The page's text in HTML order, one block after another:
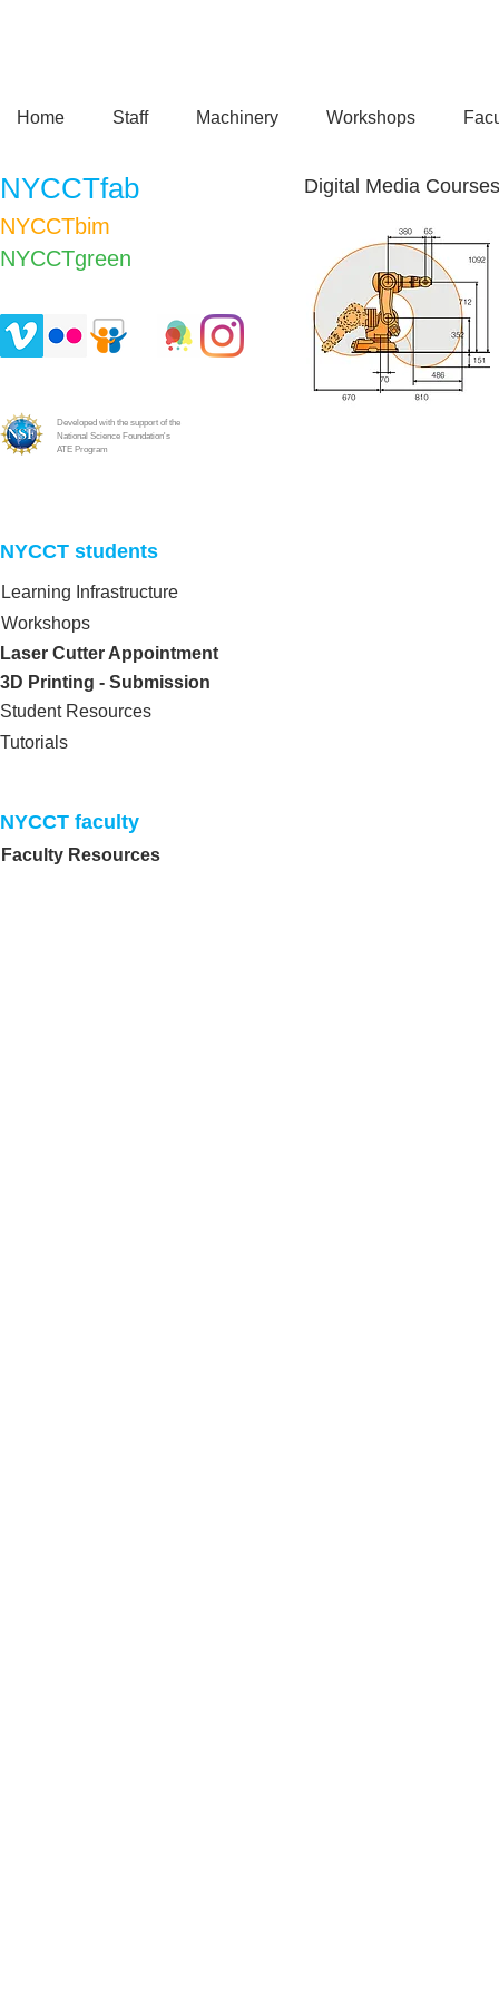
Home Staff Machinery Workshops
Digital Media Courses
NYCCTfab
NYCCTbim
NYCCTgreen​
Laser Cutter Appointment
NYCCT students​
Faculty Resources
NYCCT faculty​
Student Resources
Learning Infrastructure
Workshops
Developed with the support of the
National Science Foundation's
ATE Program
3D Printing - Submission
Tutorials